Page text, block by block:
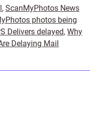
, ScanMyPhotos News
photos being
Delivers delayed, Why
Delaying Mail